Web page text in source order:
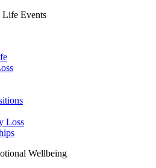
Life Events
Loss
Wellbeing